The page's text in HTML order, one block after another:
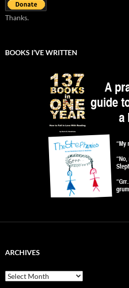
Thanks.
BOOKS I’VE WRITTEN
ARCHIVES
Archives